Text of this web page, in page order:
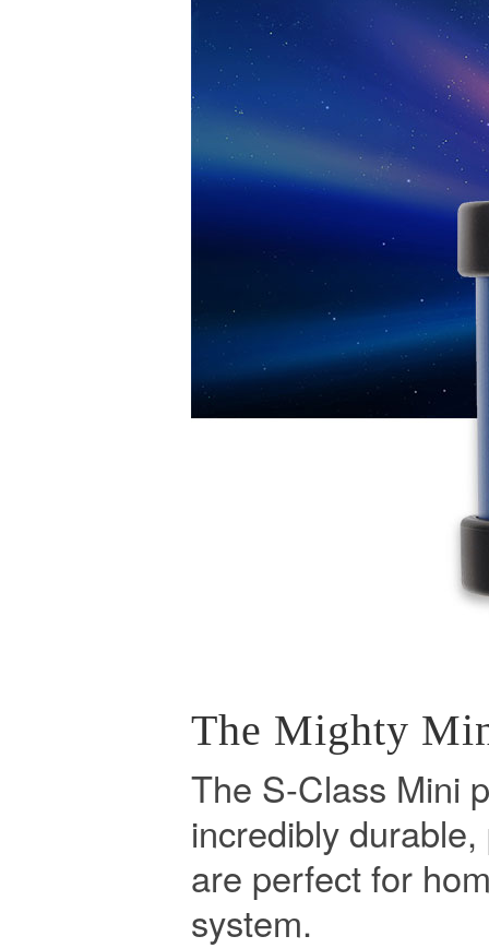
The Mighty
The S-Class Mini
incredibly
are perfect for
system.